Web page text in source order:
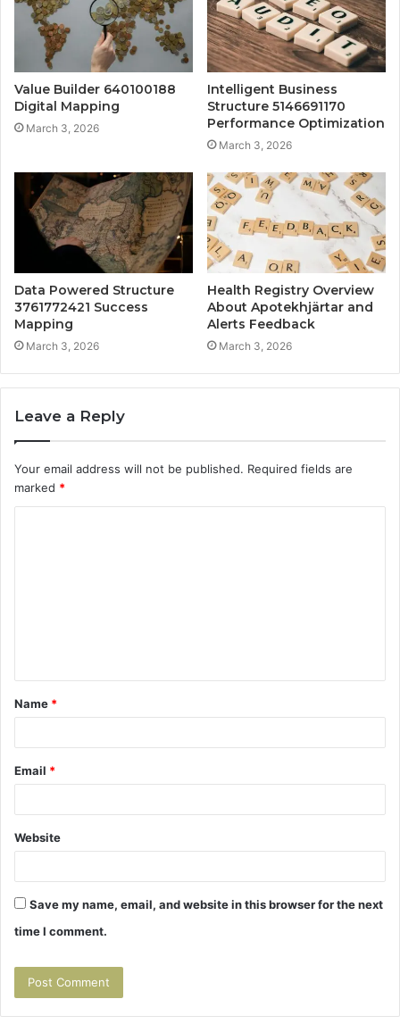
Value Builder 640100188
Digital Mapping
March 3, 2026
Intelligent Business
Structure 5146691170
Performance Optimization
March 3, 2026
Data Powered Structure
3761772421 Success
Mapping
March 3, 2026
Health Registry Overview
About Apotekhjärtar and
Alerts Feedback
March 3, 2026
Leave a Reply
Your email address will not be published. Required fields are
marked *
t
*
Name *
Email *
Website
Save my name, email, and website in this browser for the next
time I comment.